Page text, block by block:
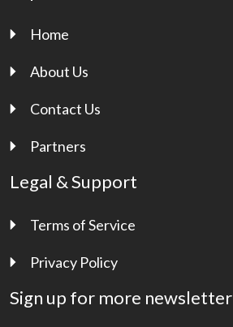
Home
About Us
Contact Us
Partners
Legal & Support
Terms of Service
Privacy Policy
Sign up for more newsletter